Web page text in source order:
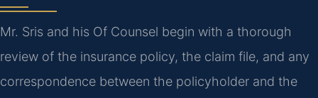
Mr. Sris and his Of Counsel begin with a thorough
review of the insurance policy, the claim file, and any
correspondence between the policyholder and the